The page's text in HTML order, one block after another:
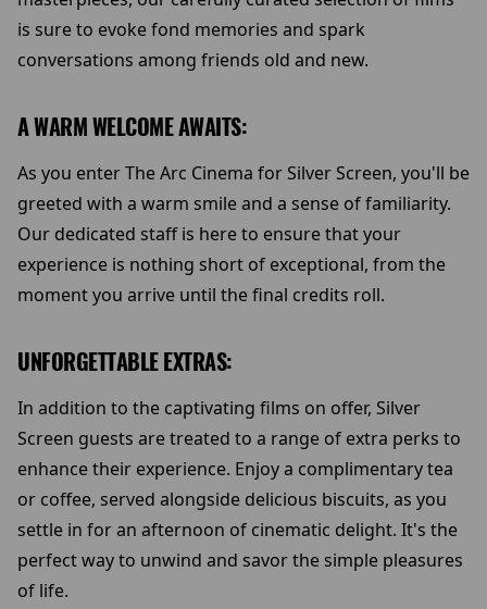
is sure to evoke fond memories and spark
conversations among friends old and new.
A WARM WELCOME AWAITS:
As you enter The Arc Cinema for Silver Screen, you'll be
greeted with a warm smile and a sense of familiarity.
Our dedicated staff is here to ensure that your
experience is nothing short of exceptional, from the
moment you arrive until the final credits roll.
UNFORGETTABLE EXTRAS:
In addition to the captivating films on offer, Silver
Screen guests are treated to a range of extra perks to
enhance their experience. Enjoy a complimentary tea
or coffee, served alongside delicious biscuits, as you
settle in for an afternoon of cinematic delight. It's the
perfect way to unwind and savor the simple pleasures
of life.